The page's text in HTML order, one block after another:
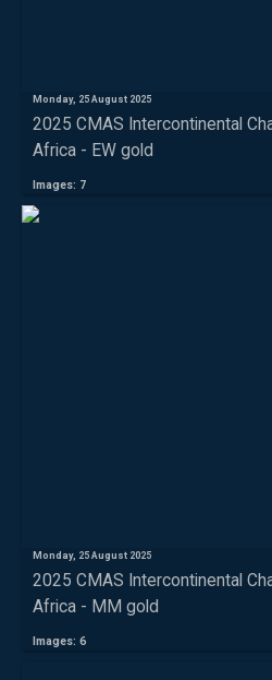
Monday, 25 August 2025
2025 CMAS Intercontinental
Africa - EW gold
Images: 7
Monday, 25 August 2025
2025 CMAS Intercontinental
Africa - MM gold
Images: 6